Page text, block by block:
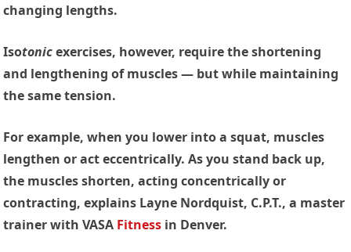
changing lengths.
Isotonicexercises, however, require the shortening
and lengthening of muscles — but while maintaining
the same tension.
For example, when you lower into a squat, muscles
lengthen or act eccentrically. As you stand back up,
the muscles shorten, acting concentrically or
contracting, explains Layne Nordquist, C.P.T., a master
trainer with VASA Fitness in Denver.